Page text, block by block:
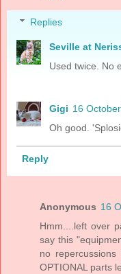
Replies
Seville at
Used twice. No
Gigi 16
Oh good.
Reply
Anonymous 16
Hmm....left over
say this
no
OPTIONAL parts